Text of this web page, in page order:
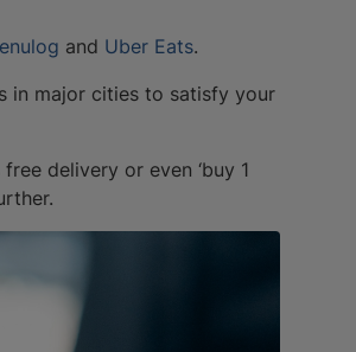
and Uber Eats.
in major cities to satisfy your
delivery or even ‘buy 1